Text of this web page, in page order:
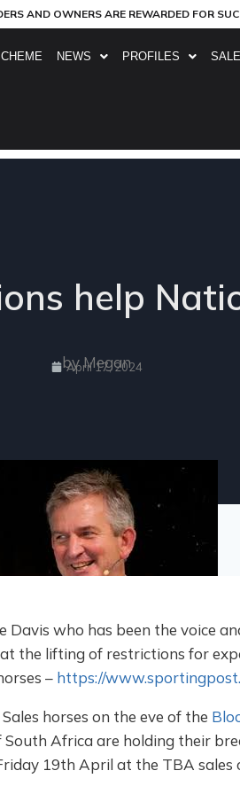
AND OWNERS ARE REWARDED FOR
NEWS PROFILES
help
by Megan
April 17, 2024
who has been the voice
the lifting of restrictions for
– https://
horses on the eve of the
South Africa are holding their
19th April at the TBA sales